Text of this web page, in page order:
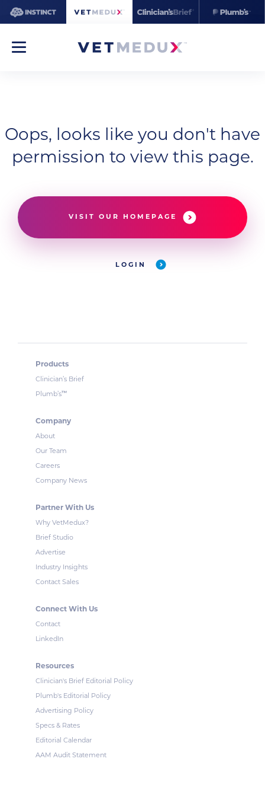
Oops, looks like you don't have
permission to view this page.
VISIT OUR HOMEPAGE
LOGIN
Products
Clinician’s Brief
Plumb’s™
Company
About
Our Team
Careers
Company News
Partner With Us
Why VetMedux?
Brief Studio
Advertise
Industry Insights
Contact Sales
Connect With Us
Contact
LinkedIn
Resources
Clinician's Brief Editorial Policy
Plumb's Editorial Policy
Advertising Policy
Specs & Rates
Editorial Calendar
AAM Audit Statement